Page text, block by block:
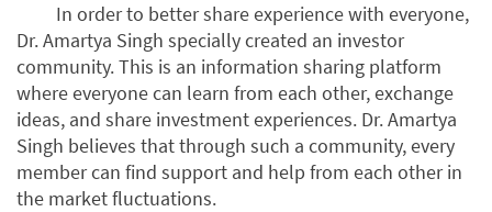
In order to better share experience with everyone,
Dr. Amartya Singh specially created an investor
community. This is an information sharing platform
where everyone can learn from each other, exchange
ideas, and share investment experiences. Dr. Amartya
Singh believes that through such a community, every
member can find support and help from each other in
the market fluctuations.